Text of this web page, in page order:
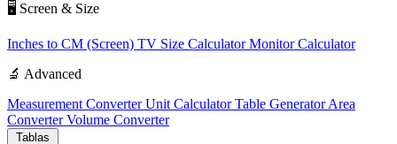
🖥️ Screen & Size
Inches to CM (Screen) TV Size CalculatorMonitor Calculator
🔬 Advanced
Measurement ConverterUnit CalculatorTable GeneratorArea
ConverterVolume Converter